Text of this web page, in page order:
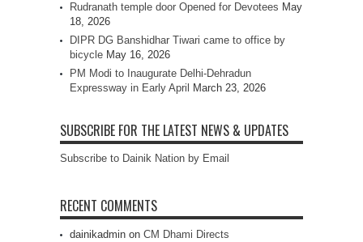
Rudranath temple door Opened for Devotees May
18, 2026
DIPR DG Banshidhar Tiwari came to office by
bicycle May 16, 2026
PM Modi to Inaugurate Delhi-Dehradun
Expressway in Early April
March 23, 2026
SUBSCRIBE FOR THE LATEST NEWS & UPDATES
Subscribe to Dainik Nation by Email
RECENT COMMENTS
dainikadmin on CM Dhami Directs